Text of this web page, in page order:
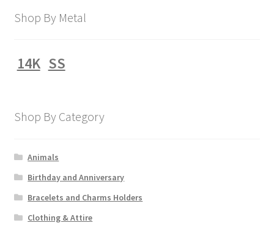
Shop By Metal
14K SS
Shop By Category
Animals
Birthday and Anniversary
Bracelets and Charms Holders
Clothing & Attire